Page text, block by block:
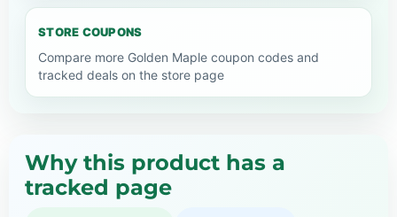
STORE COUPONS
Compare more Golden Maple coupon codes and
tracked deals on the store page
Why this product has a
tracked page